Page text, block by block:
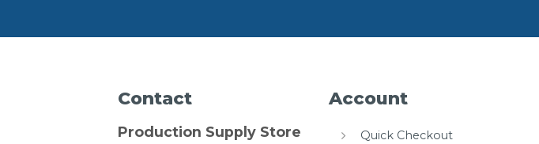
Contact
Production Supply Store
Account
Quick Checkout